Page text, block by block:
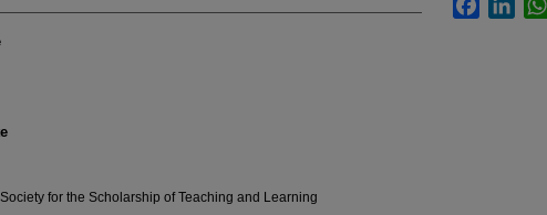
for the Scholarship of Teaching and Learning